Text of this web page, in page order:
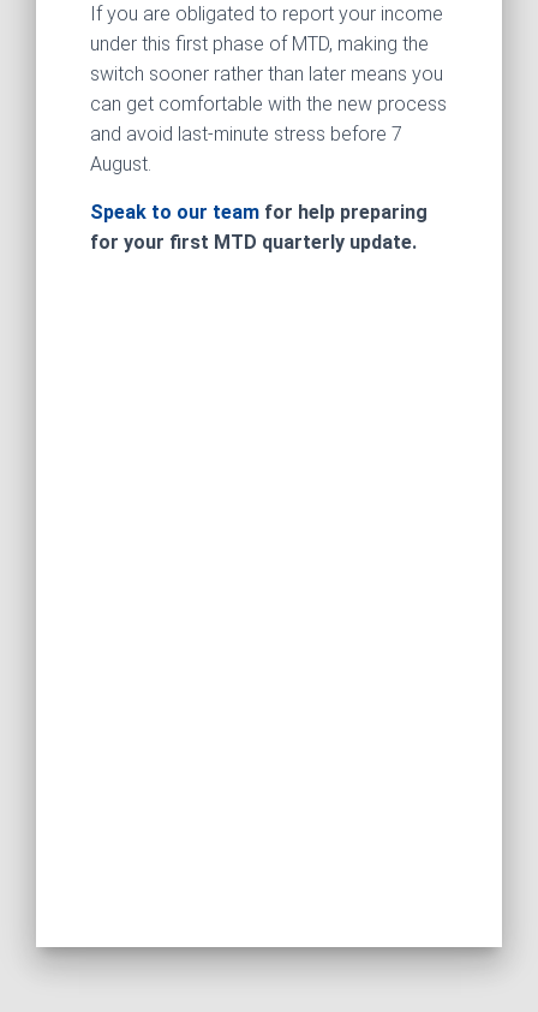
If you are obligated to report your income
under this first phase of MTD, making the
switch sooner rather than later means you
can get comfortable with the new process
and avoid last‑minute stress before 7
August.
Speak to our team for help preparing
for your first MTD quarterly update.